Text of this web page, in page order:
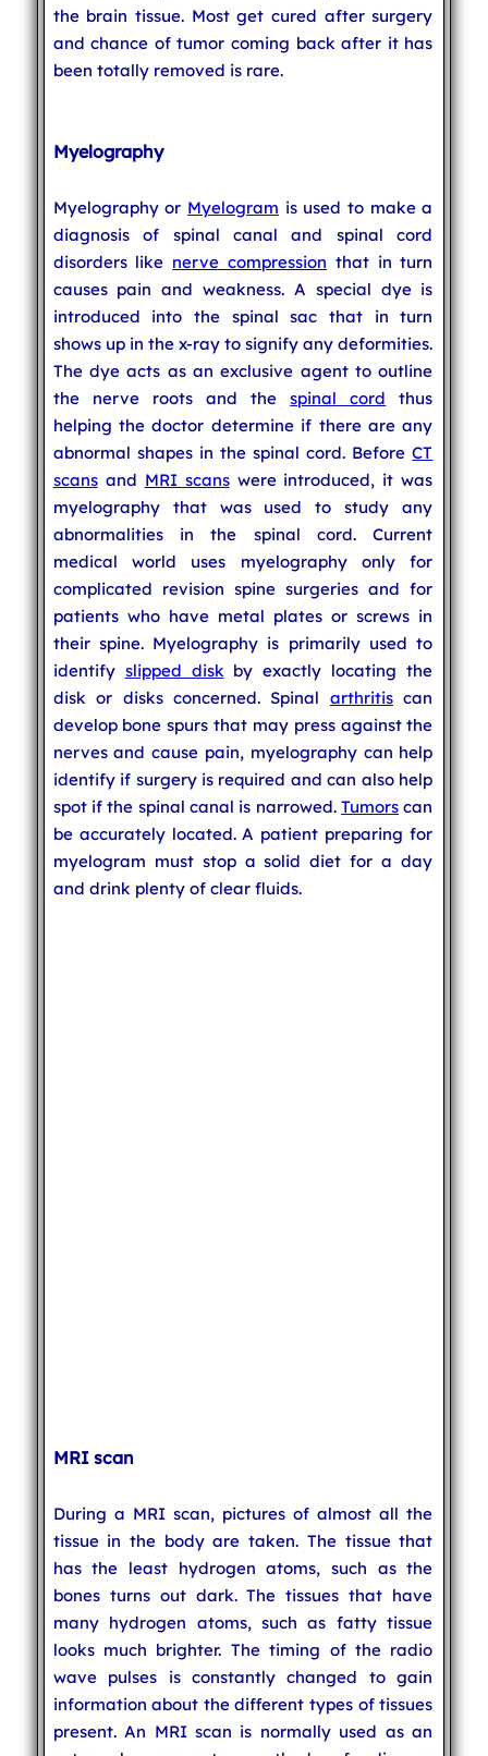
the brain tissue. Most get cured after surgery
and chance of tumor coming back after it has
been totally removed is rare.
Myelography
Myelography or Myelogram is used to make a
diagnosis of spinal canal and spinal cord
disorders like nerve compression that in turn
causes pain and weakness. A special dye is
introduced into the spinal sac that in turn
shows up in the x-ray to signify any deformities.
The dye acts as an exclusive agent to outline
the nerve roots and thespinal cord thus
helping the doctor determine if there are any
abnormal shapes in the spinal cord. BeforeCT
scansand MRI scanswere introduced, it was
myelography that was used to study any
abnormalities in the spinal cord. Current
medical world uses myelography only for
complicated revision spine surgeries and for
patients who have metal plates or screws in
their spine. Myelography is primarily used to
identify slipped disk by exactly locating the
disk or disks concerned. Spinal arthritiscan
develop bone spurs that may press against the
nerves and cause pain, myelography can help
identify if surgery is required and can also help
spot if the spinal canal is narrowed.Tumors can
be accurately located. A patient preparing for
myelogram must stop a solid diet for a day
and drink plenty of clear fluids.
MRI scan
During a MRI scan, pictures of almost all the
tissue in the body are taken. The tissue that
has the least hydrogen atoms, such as the
bones turns out dark. The tissues that have
many hydrogen atoms, such as fatty tissue
looks much brighter. The timing of the radio
wave pulses is constantly changed to gain
information about the different types of tissues
present. An MRI scan is normally used as an